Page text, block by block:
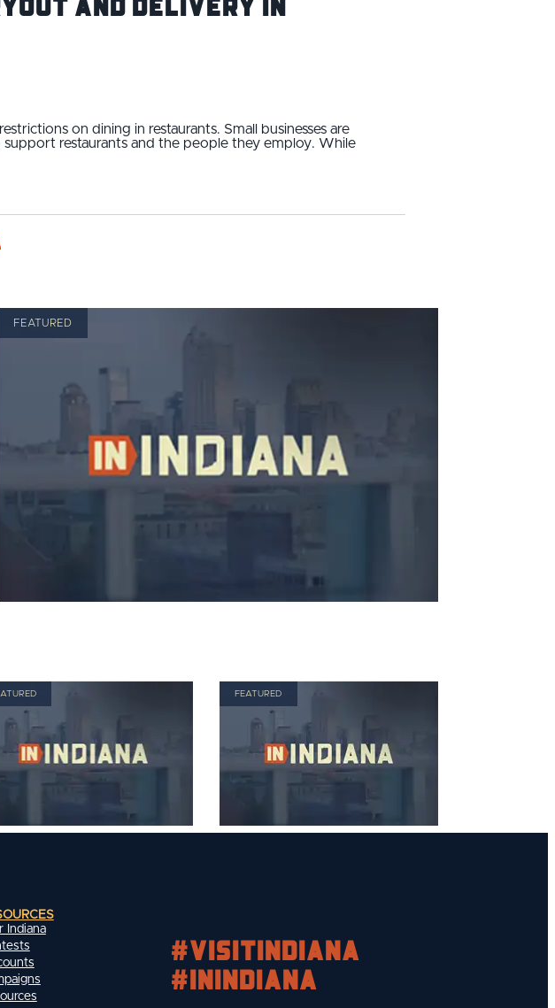
on dining in restaurants. Small businesses are
restaurants and the people they employ. While
FEATURED
FEATURED
Indiana
#visitindiana
#INIndiana